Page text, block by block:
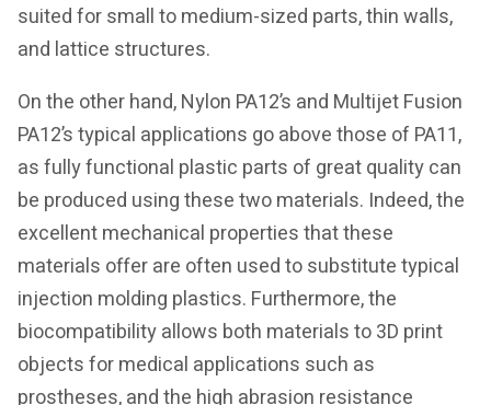
suited for small to medium-sized parts, thin walls,
and lattice structures.
On the other hand, Nylon PA12’s and Multijet Fusion
PA12’s typical applications go above those of PA11,
as fully functional plastic parts of great quality can
be produced using these two materials. Indeed, the
excellent mechanical properties that these
materials offer are often used to substitute typical
injection molding plastics. Furthermore, the
biocompatibility allows both materials to 3D print
objects for medical applications such as
prostheses, and the high abrasion resistance